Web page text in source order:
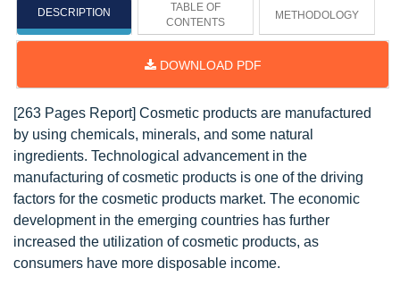
DESCRIPTION
TABLE OF
CONTENTS
METHODOLOGY
DOWNLOAD PDF
[263 Pages Report] Cosmetic products are manufactured
by using chemicals, minerals, and some natural
ingredients. Technological advancement in the
manufacturing of cosmetic products is one of the driving
factors for the cosmetic products market. The economic
development in the emerging countries has further
increased the utilization of cosmetic products, as
consumers have more disposable income.